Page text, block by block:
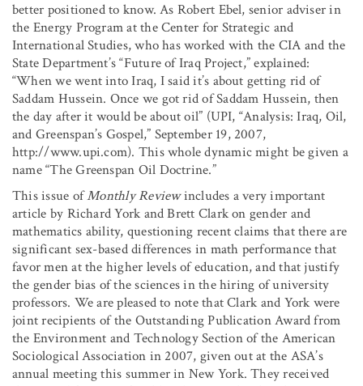
better positioned to know. As Robert Ebel, senior adviser in
the Energy Program at the Center for Strategic and
International Studies, who has worked with the CIA and the
State Department’s “Future of Iraq Project,” explained:
“When we went into Iraq, I said it’s about getting rid of
Saddam Hussein. Once we got rid of Saddam Hussein, then
the day after it would be about oil” (UPI, “Analysis: Iraq, Oil,
and Greenspan’s Gospel,” September 19, 2007,
http://www.upi.com). This whole dynamic might be given a
name “The Greenspan Oil Doctrine.”
This issue ofMonthly Reviewincludes a very important
article by Richard York and Brett Clark on gender and
mathematics ability, questioning recent claims that there are
significant sex-based differences in math performance that
favor men at the higher levels of education, and that justify
the gender bias of the sciences in the hiring of university
professors. We are pleased to note that Clark and York were
joint recipients of the Outstanding Publication Award from
the Environment and Technology Section of the American
Sociological Association in 2007, given out at the ASA’s
annual meeting this summer in New York. They received